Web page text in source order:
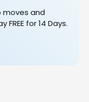
moves and
for 14 Days.